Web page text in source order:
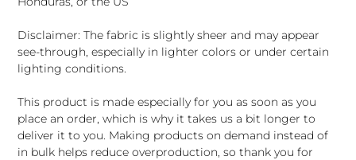
Disclaimer: The fabric is slightly sheer and may appear
see-through, especially in lighter colors or under certain
lighting conditions.
This product is made especially for you as soon as you
place an order, which is why it takes us a bit longer to
deliver it to you. Making products on demand instead of
in bulk helps reduce overproduction, so thank you for